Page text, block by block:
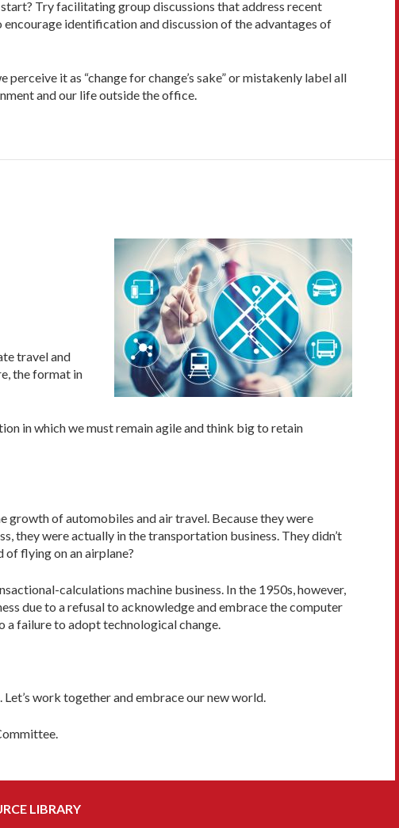
Try facilitating group discussions that address recent
encourage identification and discussion of the advantages of
it as “change for change’s sake” or mistakenly label all
and our life outside the office.
travel and
the format in
in which we must remain agile and think big to retain
growth of automobiles and air travel. Because they were
they were actually in the transportation business. They didn’t
of flying on an airplane?
calculations machine business. In the 1950s, however,
due to a refusal to acknowledge and embrace the computer
a failure to adopt technological change.
work together and embrace our new world.
LIBRARY